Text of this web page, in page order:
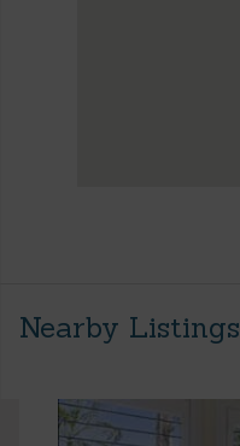
Nearby Listings